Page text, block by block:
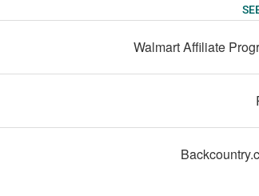
Walmart Affiliate